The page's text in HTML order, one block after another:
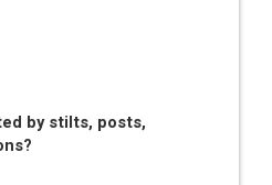
by stilts, posts,